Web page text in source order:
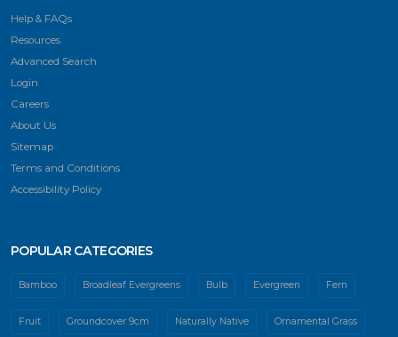
Help & FAQs
Resources
Advanced Search
Login
Careers
About Us
Sitemap
Terms and Conditions
Accessibility Policy
POPULAR CATEGORIES
Bamboo Broadleaf Evergreens Bulb Evergreen Fern
Fruit Groundcover 9cm Naturally Native Ornamental Grass